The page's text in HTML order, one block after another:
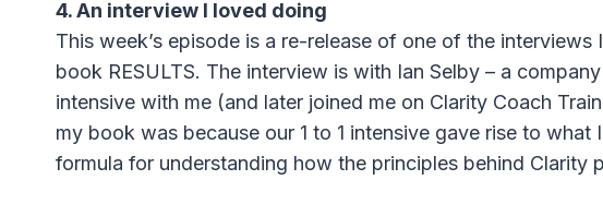
4. An interview I loved doing
This week’s episode is a re-release of one of the
book RESULTS. The interview is with Ian Selby – a
intensive with me (and later joined me on Clarity Coach
my book was because our 1 to 1 intensive gave rise to what
formula for understanding how the principles behind Clarity